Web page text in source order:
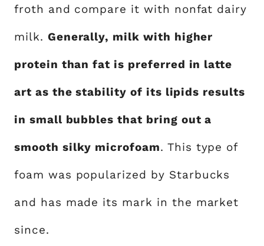
froth and compare it with nonfat dairy
milk. Generally, milk with higher
protein than fat is preferred in latte
art as the stability of its lipids results
in small bubbles that bring out a
smooth silky microfoam. This type of
foam was popularized by Starbucks
and has made its mark in the market
since.